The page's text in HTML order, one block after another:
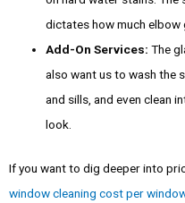
dictates how much elbow
Add-On Services: The
also want us to wash the
and sills, and even clean
look.
If you want to dig deeper into
window cleaning cost per